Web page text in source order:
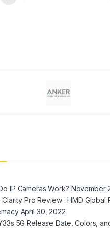
IP Cameras Work? November
Pro Review : HMD Global
April 30, 2022
5G Release Date, Colors,